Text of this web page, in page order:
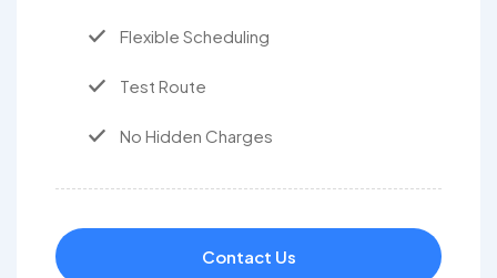
Flexible Scheduling
Test Route
No Hidden Charges
Contact Us